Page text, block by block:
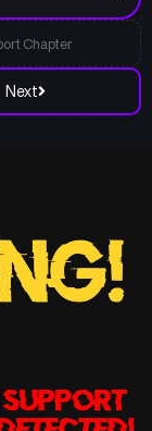
Next
Chapter